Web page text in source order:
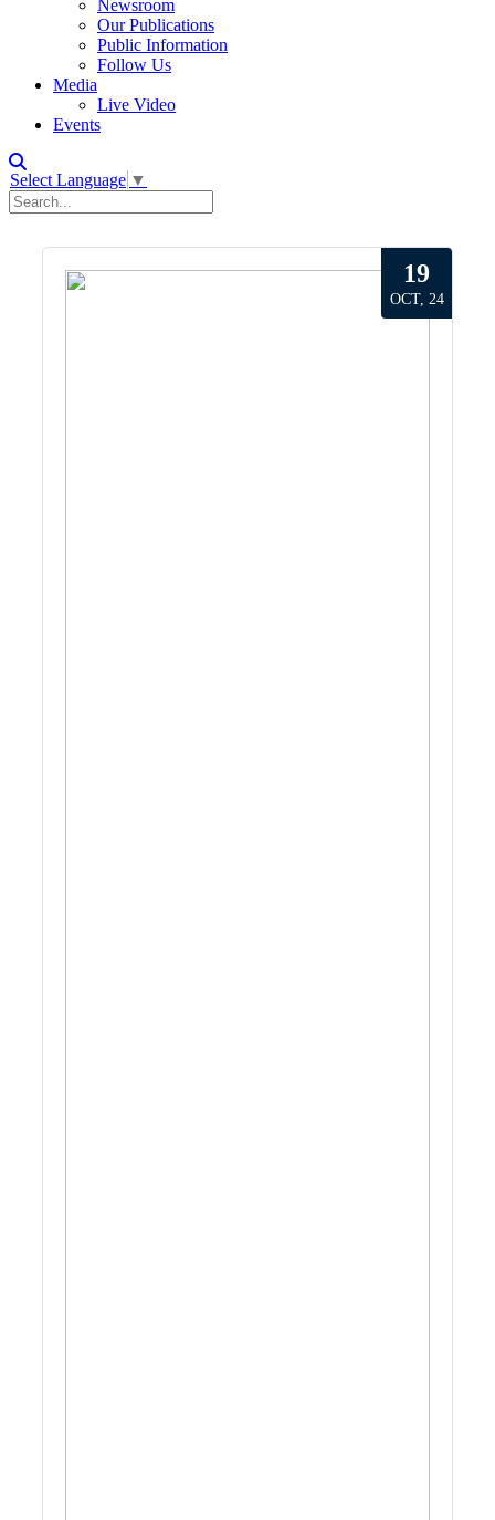
Newsroom
Our Publications
Public Information
Follow Us
Media
Live Video
Events
Select Language ▼
19
OCT, 24